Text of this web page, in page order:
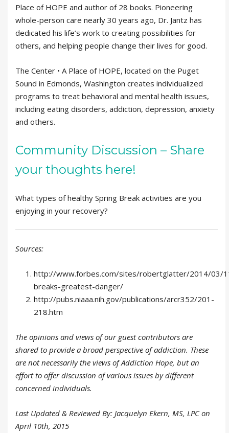
Place of HOPE and author of 28 books. Pioneering
whole-person care nearly 30 years ago, Dr. Jantz has
dedicated his life’s work to creating possibilities for
others, and helping people change their lives for good.
The Center • A Place of HOPE, located on the Puget
Sound in Edmonds, Washington creates individualized
programs to treat behavioral and mental health issues,
including eating disorders, addiction, depression, anxiety
and others.
Community Discussion – Share
your thoughts here!
What types of healthy Spring Break activities are you
enjoying in your recovery?
Sources:
http://www.forbes.com/sites/robertglatter/2014/03/
breaks-greatest-danger/
http://pubs.niaaa.nih.gov/publications/arcr352/201-
218.htm
The opinions and views of our guest contributors are
shared to provide a broad perspective of addiction. These
are not necessarily the views of Addiction Hope, but an
effort to offer discussion of various issues by different
concerned individuals.
Last Updated & Reviewed By: Jacquelyn Ekern, MS, LPC on
April 10th, 2015